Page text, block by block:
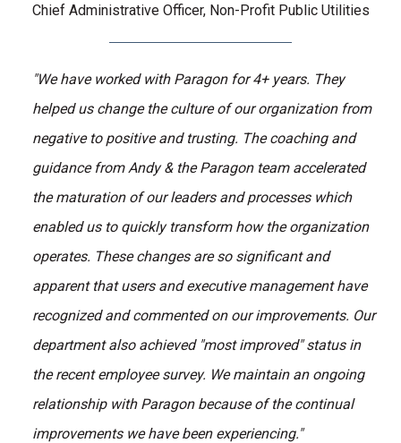
Chief Administrative Officer, Non-Profit Public Utilities
"We have worked with Paragon for 4+ years. They
helped us change the culture of our organization from
negative to positive and trusting. The coaching and
guidance from Andy & the Paragon team accelerated
the maturation of our leaders and processes which
enabled us to quickly transform how the organization
operates. These changes are so significant and
apparent that users and executive management have
recognized and commented on our improvements. Our
department also achieved "most improved" status in
the recent employee survey. We maintain an ongoing
relationship with Paragon because of the continual
improvements we have been experiencing."